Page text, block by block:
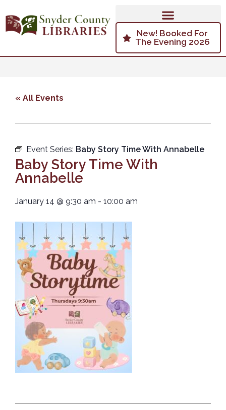
New! Booked For
The Evening 2026
« All Events
Event Series: Baby Story Time With Annabelle
Baby Story Time With
Annabelle
January 14 @ 9:30 am - 10:00 am